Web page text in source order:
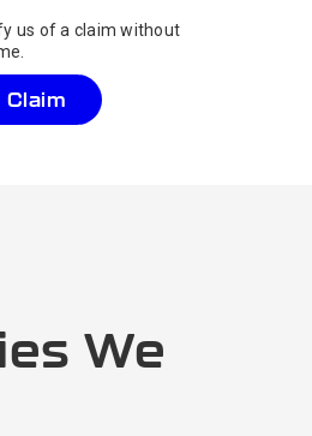
us of a claim without
We